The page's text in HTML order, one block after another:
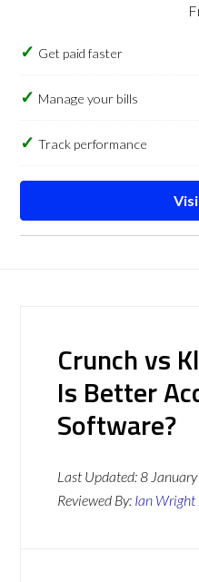
Get paid faster
Manage your bills
Track performance
Crunch vs
Is Better
Software?
Last Updated:8
Reviewed By: Ian Wright